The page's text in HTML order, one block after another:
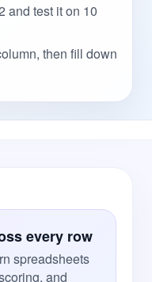
and test it on 10
then fill down
every row
spreadsheets
and